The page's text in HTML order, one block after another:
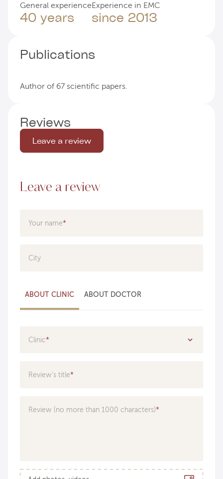
General experience
40 years
Experience in EMC
since 2013
Publications
Author of 67 scientific papers.
Reviews
Leave a review
Leave a review
Your name
City
ABOUT CLINIC ABOUT DOCTOR
Clinic
Specialization
Review's title
Review (no more than 1000 characters)